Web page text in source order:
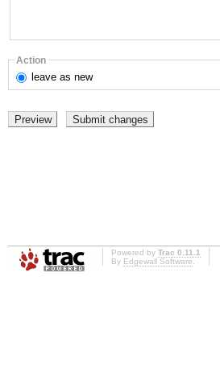
Action
leave as new
Powered by Trac 0.11.1
By Edgewall Software.